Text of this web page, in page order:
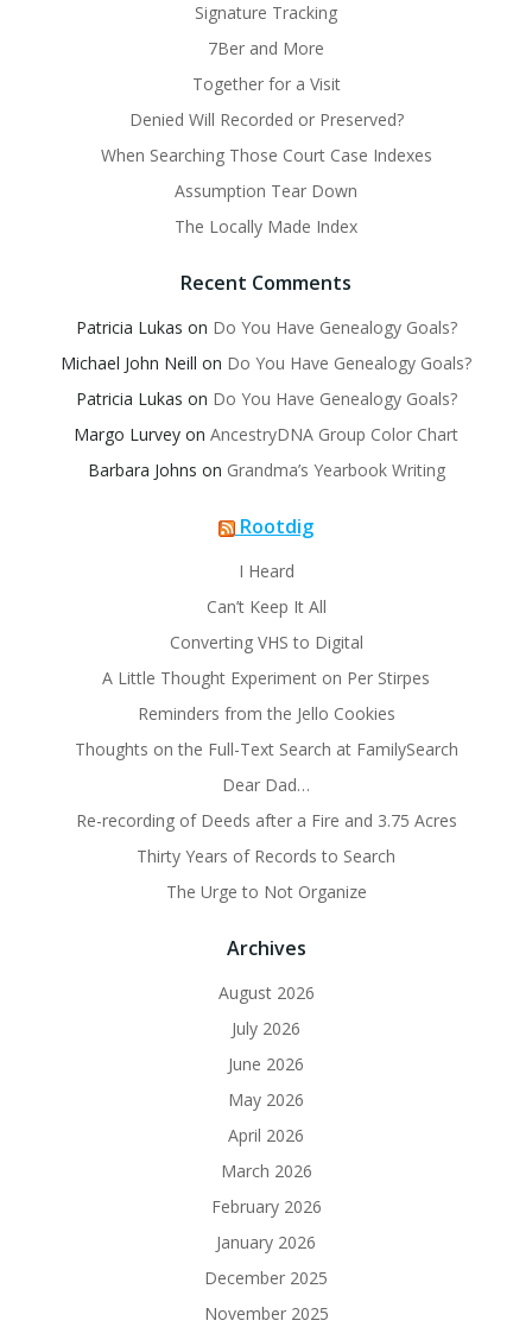
Signature Tracking
7Ber and More
Together for a Visit
Denied Will Recorded or Preserved?
When Searching Those Court Case Indexes
Assumption Tear Down
The Locally Made Index
Recent Comments
Patricia Lukas on Do You Have Genealogy Goals?
Michael John Neill on Do You Have Genealogy Goals?
Patricia Lukas on Do You Have Genealogy Goals?
Margo Lurvey on AncestryDNA Group Color Chart
Barbara Johns on Grandma’s Yearbook Writing
Rootdig
I Heard
Can’t Keep It All
Converting VHS to Digital
A Little Thought Experiment on Per Stirpes
Reminders from the Jello Cookies
Thoughts on the Full-Text Search at FamilySearch
Dear Dad…
Re-recording of Deeds after a Fire and 3.75 Acres
Thirty Years of Records to Search
The Urge to Not Organize
Archives
August 2026
July 2026
June 2026
May 2026
April 2026
March 2026
February 2026
January 2026
December 2025
November 2025